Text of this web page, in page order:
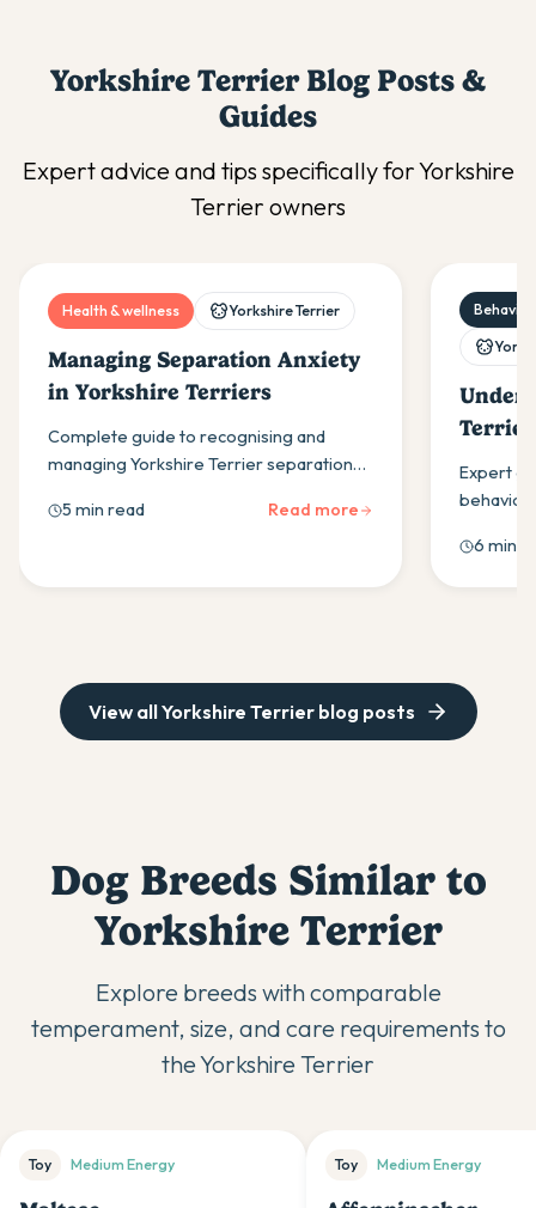
Yorkshire TerrierBlog Posts &
Guides
Expert advice and tips specifically forYorkshire
Terrier owners
Health & wellness Yorkshire Terrier
Managing Separation Anxiety
in Yorkshire Terriers
Complete guide to recognising and
managing Yorkshire Terrier separation
environmental changes and professional
5 min read Read more
Expert
solutions.
6 min
View allYorkshire Terrierblog posts
Dog Breeds Similar to
Yorkshire Terrier
Explore breeds with comparable
temperament, size, and care requirements to
theYorkshire Terrier
Toy Medium Energy Toy Medium Energy